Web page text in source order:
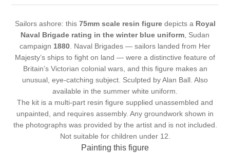
Sailors ashore: this 75mm scale resin figuredepicts a Royal
Naval Brigade rating in the winter blue uniform , Sudan
campaign 1880 . Naval Brigades — sailors landed from Her
Majesty’s ships to fight on land — were a distinctive feature of
Britain’s Victorian colonial wars, and this figure makes an
unusual, eye-catching subject. Sculpted by Alan Ball. Also
available in the summer white uniform
The kit is a multi-part resin figure supplied unassembled and
unpainted, and requires assembly. Any groundwork shown in
the photographs was provided by the artist and is not included.
Not suitable for children under 12.
Painting this figure